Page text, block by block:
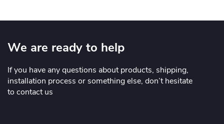
We are ready to help
If you have any questions about products, shipping,
installation process or something else, don’t hesitate
to contact us